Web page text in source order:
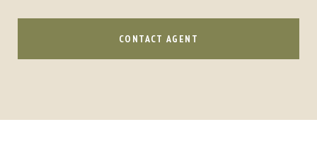
CONTACT AGENT